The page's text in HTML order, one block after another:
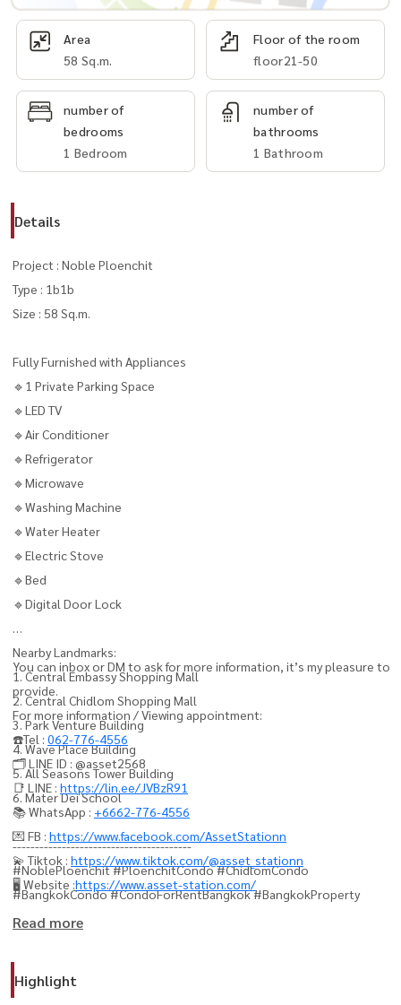
Area
58 Sq.m.
Floor of the room
floor21-50
number of
bedrooms
1 Bedroom
number of
bathrooms
1 Bathroom
Details
Project : Noble Ploenchit
Type : 1b1b
Size : 58 Sq.m.
Fully Furnished with Appliances
🔹1 Private Parking Space
🔹LED TV
🔹Air Conditioner
🔹Refrigerator
🔹Microwave
🔹Washing Machine
🔹Water Heater
🔹Electric Stove
🔹Bed
🔹Digital Door Lock
Nearby Landmarks:
1. Central Embassy Shopping Mall
2. Central Chidlom Shopping Mall
3. Park Venture Building
4. Wave Place Building
5. All Seasons Tower Building
6. Mater Dei School
----------------------------------------
#NoblePloenchit #PloenchitCondo #ChidlomCondo
#BangkokCondo #CondoForRentBangkok #BangkokProperty
#CondoThailand #ThailandProperty #เพลินจิต #ชิดลม
#BangkokRealEstate #PropertyBangkok #InvestInBangkok
#CondoInvestment #RentalProperty #FullyFurnishedCondo
You can inbox or DM to ask for more information, it’s my pleasure to
provide.
For more information / Viewing appointment:
☎️Tel : 062-776-4556
🗂️ LINE ID : @asset2568
📑 LINE : https://lin.ee/JVBzR91
📚 WhatsApp : +6662-776-4556
💌 FB : https://www.facebook.com/AssetStationn
💫 Tiktok : https://www.tiktok.com/@asset_stationn
🖥️ Website :https://www.asset-station.com/
Read more
Highlight